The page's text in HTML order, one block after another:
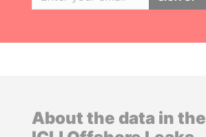
About the data in the